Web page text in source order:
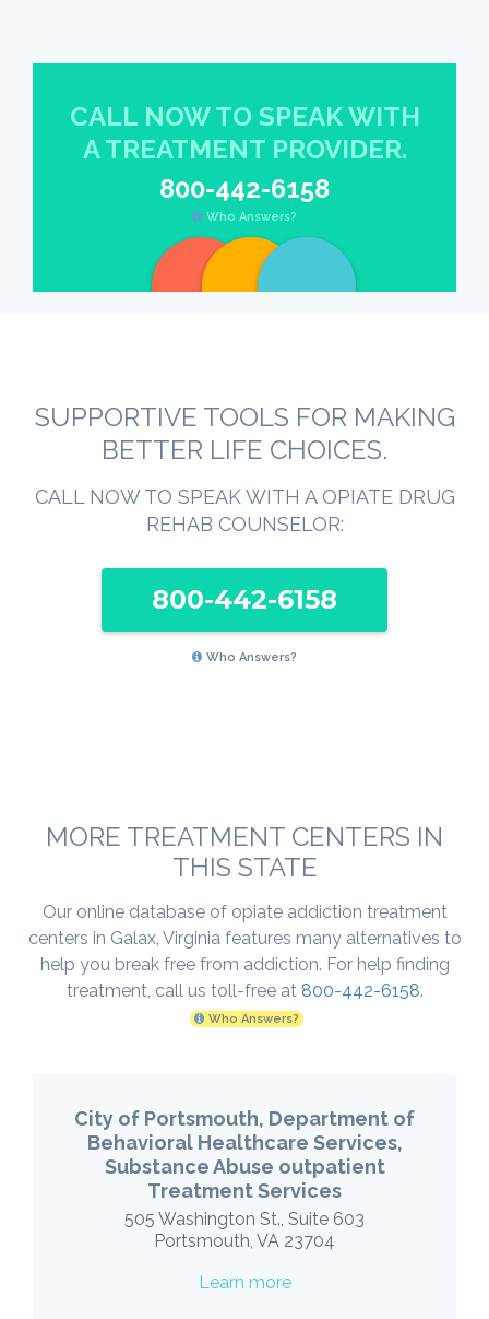
CALL NOW TO SPEAK WITH
A TREATMENT PROVIDER.
800-442-6158
Who Answers?
SUPPORTIVE TOOLS FOR MAKING
BETTER LIFE CHOICES.
CALL NOW TO SPEAK WITH A OPIATE DRUG
REHAB COUNSELOR:
800-442-6158
Who Answers?
MORE TREATMENT CENTERS IN
THIS STATE
Our online database of opiate addiction treatment
centers in Galax, Virginia features many alternatives to
help you break free from addiction. For help finding
treatment, call us toll-free at 800-442-6158.
Who Answers?
City of Portsmouth, Department of
Behavioral Healthcare Services,
Substance Abuse outpatient
Treatment Services
505 Washington St., Suite 603
Portsmouth, VA 23704
Learn more